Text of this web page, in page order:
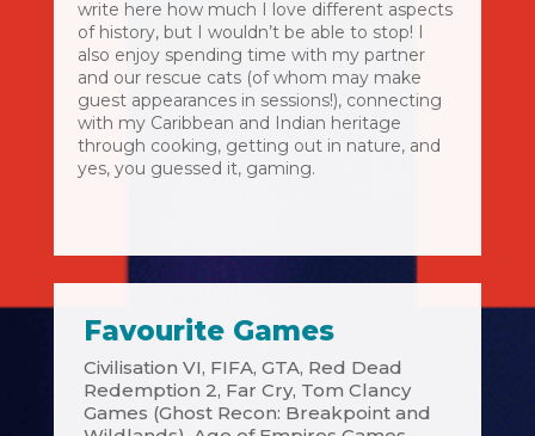
write here how much I love different aspects
of history, but I wouldn’t be able to stop! I
also enjoy spending time with my partner
and our rescue cats (of whom may make
guest appearances in sessions!), connecting
with my Caribbean and Indian heritage
through cooking, getting out in nature, and
yes, you guessed it, gaming.
Favourite Games
Civilisation VI, FIFA, GTA, Red Dead
Redemption 2, Far Cry, Tom Clancy
Games (Ghost Recon: Breakpoint and